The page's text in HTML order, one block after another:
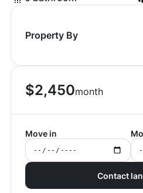
Property By
$2,450month
Move in
Contact